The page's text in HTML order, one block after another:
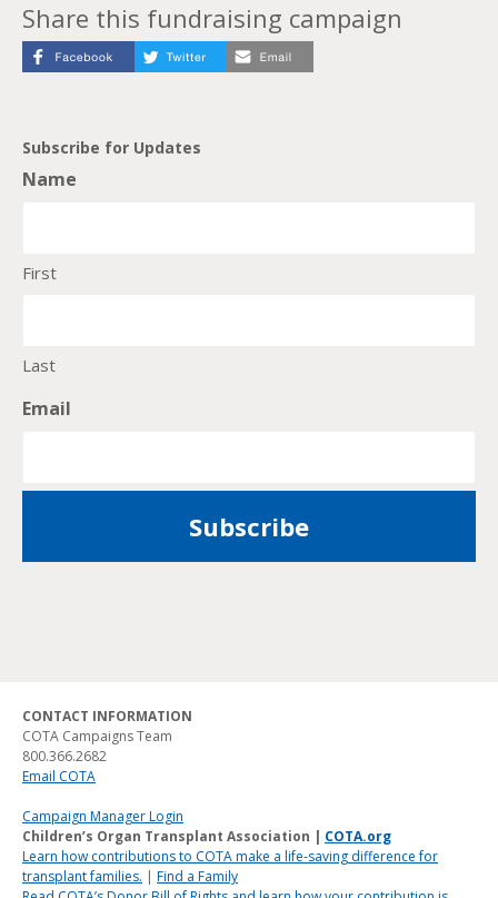
Share this fundraising campaign
Subscribe for Updates
Name
First
Last
Email
Children’s Organ Transplant Association | COTA.org
Learn how contributions to COTA make a life-saving difference for
transplant families. | Find a Family
CONTACT INFORMATION
COTA Campaigns Team
800.366.2682
Email COTA
Campaign Manager Login